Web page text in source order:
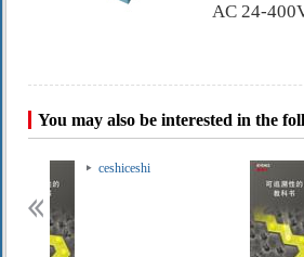
AC 24-
You may also be interested in the